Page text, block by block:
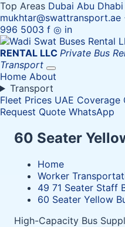
Top Areas Dubai Abu Dhabi
mukhtar@swattransport.ae
996 5003 f ◎ in
RENTAL LLC Private Bus
Transport
Home About
Transport
Fleet Prices UAE Coverage
Request Quote WhatsApp
60 Seater
Home
Worker
49 71 Seater Staff
60 Seater Yellow
High-Capacity Bus